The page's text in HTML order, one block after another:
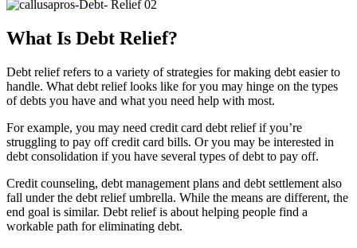
What Is Debt Relief?
Debt relief refers to a variety of strategies for making debt easier to
handle. What debt relief looks like for you may hinge on the types
of debts you have and what you need help with most.
For example, you may need credit card debt relief if you’re
struggling to pay off credit card bills. Or you may be interested in
debt consolidation if you have several types of debt to pay off.
Credit counseling, debt management plans and debt settlement also
fall under the debt relief umbrella. While the means are different, the
end goal is similar. Debt relief is about helping people find a
workable path for eliminating debt.